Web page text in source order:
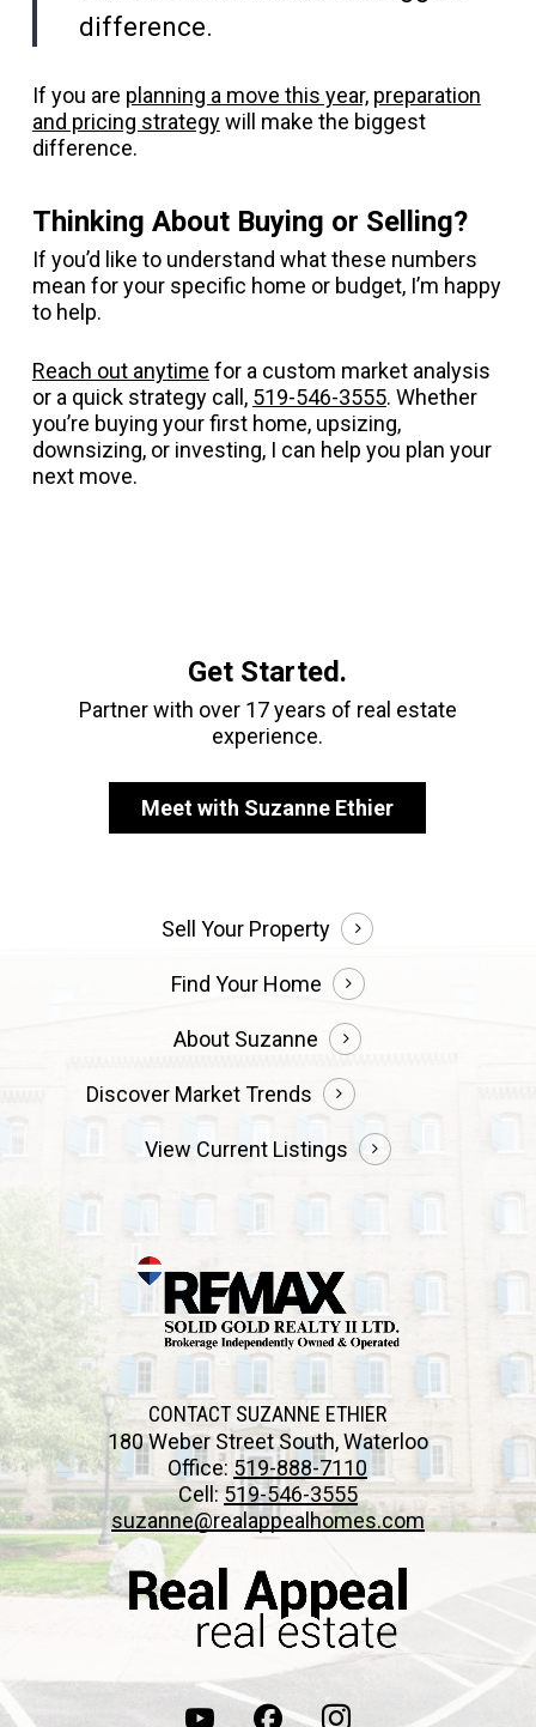
difference.
If you are planning a move this year, preparation
and pricing strategywill make the biggest
difference.
Thinking About Buying or Selling?
If you’d like to understand what these numbers
mean for your specific home or budget, I’m happy
to help.
Reach out anytime for a custom market analysis
or a quick strategy call, 519-546-3555. Whether
you’re buying your first home, upsizing,
downsizing, or investing, I can help you plan your
next move.
Get Started.
Partner with over 17 years of real estate
experience.
Meet with Suzanne Ethier
Sell Your Property
Find Your Home
About Suzanne
Discover Market Trends
View Current Listings
CONTACT SUZANNE ETHIER
180 Weber Street South, Waterloo
Office: 519-888-7110
Cell:519-546-3555
suzanne@realappealhomes.com